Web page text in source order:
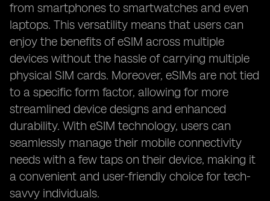
from smartphones to smartwatches and even
laptops. This versatility means that users can
enjoy the benefits of eSIM across multiple
devices without the hassle of carrying multiple
physical SIM cards. Moreover, eSIMs are not tied
to a specific form factor, allowing for more
streamlined device designs and enhanced
durability. With eSIM technology, users can
seamlessly manage their mobile connectivity
needs with a few taps on their device, making it
a convenient and user-friendly choice for tech-
savvy individuals.